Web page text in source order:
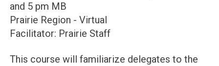
and 5 pm MB
Prairie Region - Virtual
Facilitator: Prairie Staff
This course will familiarize delegates to the